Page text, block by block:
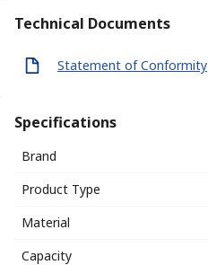
Technical Documents
Statement of Conformity
Specifications
Brand
Product Type
Material
Capacity